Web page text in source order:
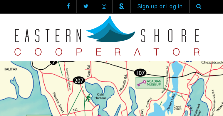
Sign up or Log in